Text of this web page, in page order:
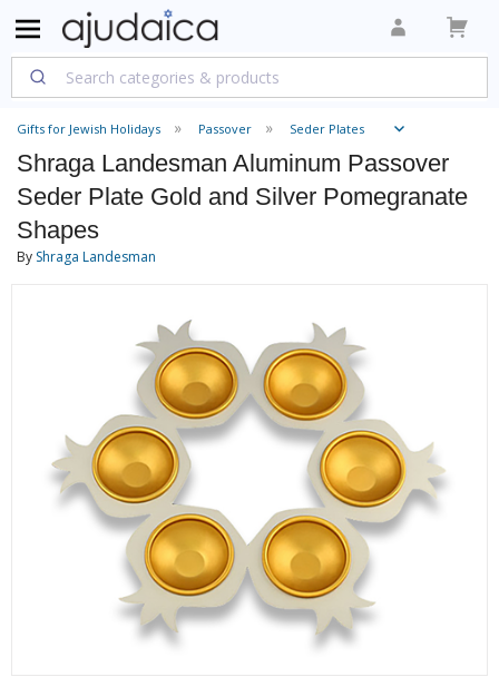
Gifts for Jewish Holidays Passover Seder Plates
Shraga Landesman Aluminum Passover
Seder Plate Gold and Silver Pomegranate
Shapes
By Shraga Landesman